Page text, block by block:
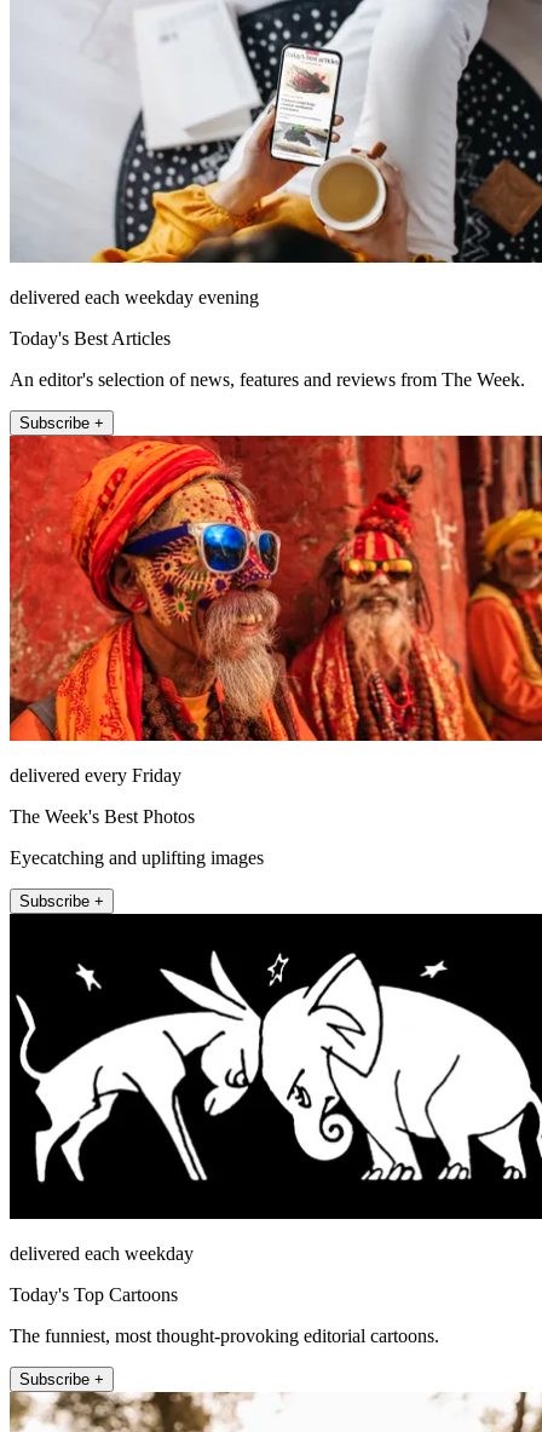
delivered each weekday evening
Today's Best Articles
An editor's selection of news, features and reviews from The Week.
Subscribe +
delivered every Friday
The Week's Best Photos
Eyecatching and uplifting images
Subscribe +
delivered each weekday
Today's Top Cartoons
The funniest, most thought-provoking editorial cartoons.
Subscribe +